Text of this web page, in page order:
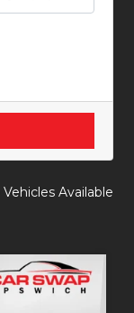
Vehicles Available